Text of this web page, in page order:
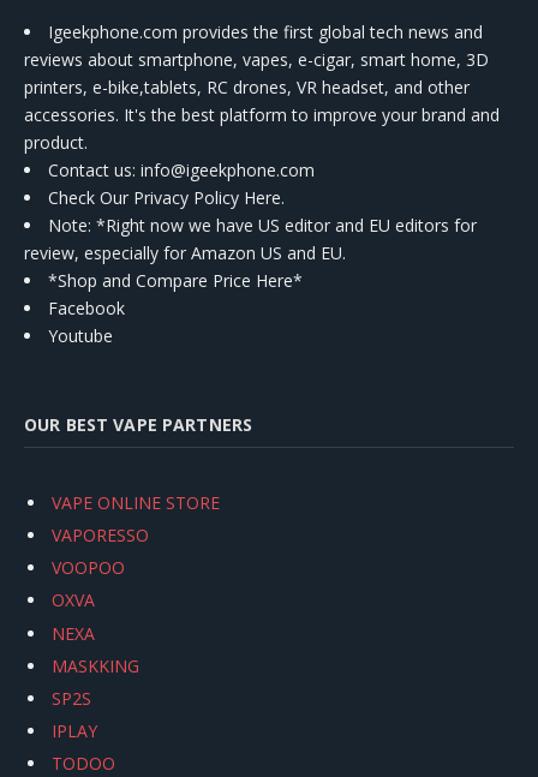
Igeekphone.com provides the first global tech news and
reviews about smartphone, vapes, e-cigar, smart home, 3D
printers, e-bike,tablets, RC drones, VR headset, and other
accessories. It's the best platform to improve your brand and
product.
Contact us: info@igeekphone.com
Check Our Privacy Policy Here.
Note: *Right now we have US editor and EU editors for
review, especially for Amazon US and EU.
*Shop and Compare Price Here*
Facebook
Youtube
OUR BEST VAPE PARTNERS
VAPE ONLINE STORE
VAPORESSO
VOOPOO
OXVA
NEXA
MASKKING
SP2S
IPLAY
TODOO